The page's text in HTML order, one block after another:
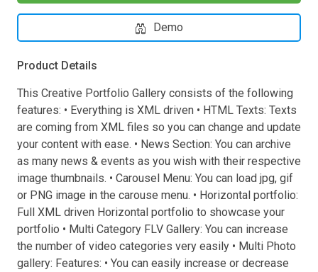
Demo
Product Details
This Creative Portfolio Gallery consists of the following
features: • Everything is XML driven • HTML Texts: Texts
are coming from XML files so you can change and update
your content with ease. • News Section: You can archive
as many news & events as you wish with their respective
image thumbnails. • Carousel Menu: You can load jpg, gif
or PNG image in the carouse menu. • Horizontal portfolio:
Full XML driven Horizontal portfolio to showcase your
portfolio • Multi Category FLV Gallery: You can increase
the number of video categories very easily • Multi Photo
gallery: Features: • You can easily increase or decrease